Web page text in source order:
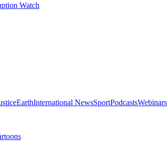
Watch
EarthInternational NewsSportPodcastsWebinars